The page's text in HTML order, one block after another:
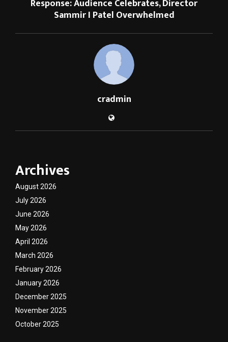
Response: Audience Celebrates, Director
Sammir I Patel Overwhelmed
cradmin
Archives
August 2026
July 2026
June 2026
May 2026
April 2026
March 2026
February 2026
January 2026
December 2025
November 2025
October 2025